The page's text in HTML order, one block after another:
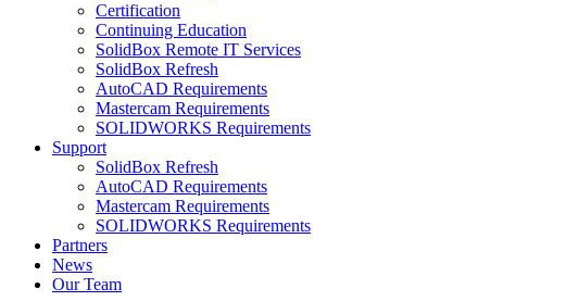
Certification
Continuing Education
SolidBox Remote IT Services
SolidBox Refresh
AutoCAD Requirements
Mastercam Requirements
SOLIDWORKS Requirements
Support
SolidBox Refresh
AutoCAD Requirements
Mastercam Requirements
SOLIDWORKS Requirements
Partners
News
Our Team